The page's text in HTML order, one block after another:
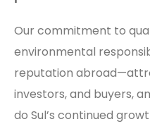
Our commitment to
environmental
reputation
investors, and buyers,
do Sul’s continued